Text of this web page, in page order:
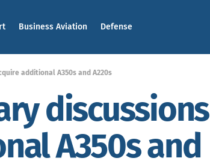
Business Aviation Defense
additional A350s and A220s
discussions
A350s and